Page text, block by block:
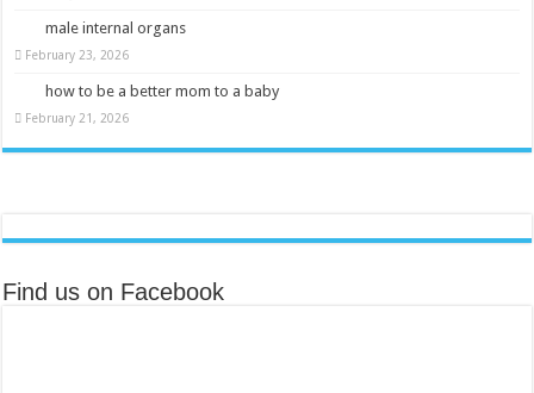
male internal organs
February 23, 2026
how to be a better mom to a baby
February 21, 2026
Find us on Facebook